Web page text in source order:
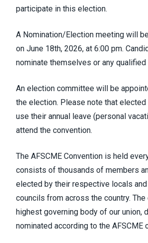
participate in this election.
A Nomination/Election meeting will
on June 18th, 2026, at 6:00 pm.
nominate themselves or any qualified
An election committee will be
the election. Please note that
use their annual leave (personal
attend the convention.
The AFSCME Convention is held
consists of thousands of members
elected by their respective locals
councils from across the country.
highest governing body of our union,
nominated according to the AFSCME